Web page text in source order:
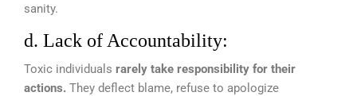
sanity.
d. Lack of Accountability:
Toxic individuals rarely take responsibility for their
actions. They deflect blame, refuse to apologize